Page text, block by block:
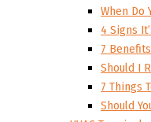
When Do
4 Signs
7
Should I
7 Things
Should